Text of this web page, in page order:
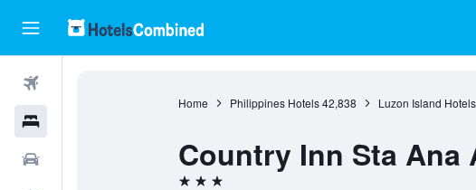
Home Philippines Hotels 42,838 Luzon Island Hotels
Country Inn Sta Ana
3 stars